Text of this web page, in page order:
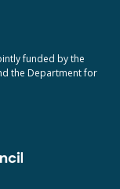
funded by the
the Department for